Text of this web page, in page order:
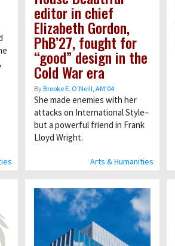
Arts & Humanities
editor in chief
Elizabeth Gordon,
PhB’27, fought for
“good” design in the
Cold War era
ByBrooke E. O’Neill, AM’04
She made enemies with her
attacks on International Style–
but a powerful friend in Frank
Lloyd Wright.